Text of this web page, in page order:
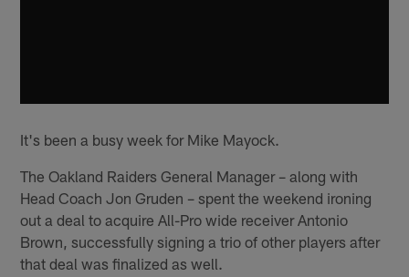
It's been a busy week for Mike Mayock.
The Oakland Raiders General Manager – along with
Head Coach Jon Gruden – spent the weekend ironing
out a deal to acquire All-Pro wide receiver Antonio
Brown, successfully signing a trio of other players after
that deal was finalized as well.